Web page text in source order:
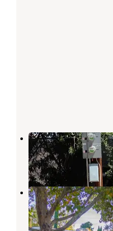
Garden Grove
Sierra Vista,Arizona
3
Thunderbird
Sierra Vista,Arizona
1 Review